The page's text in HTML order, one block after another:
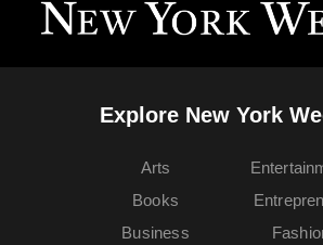
Explore New York
Arts
Books
Business